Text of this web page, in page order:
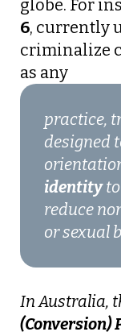
globe. For
6, currently
criminalize
as any
practice,
designed
identityto
reduce
or sexual
In Australia,